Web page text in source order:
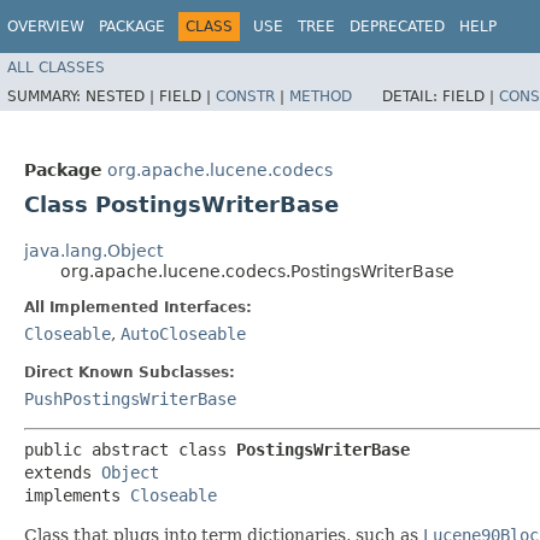
OVERVIEW PACKAGE CLASS USE TREE DEPRECATED HELP
ALL CLASSES
SUMMARY: NESTED | FIELD | CONSTR | METHOD DETAIL: FIELD |
Package org.apache.lucene.codecs
Class PostingsWriterBase
java.lang.Object
org.apache.lucene.codecs.PostingsWriterBase
All Implemented Interfaces:
Closeable, AutoCloseable
Direct Known Subclasses:
PushPostingsWriterBase
public abstract class PostingsWriterBase
extends Object
implements Closeable
Class that plugs into term dictionaries, such as